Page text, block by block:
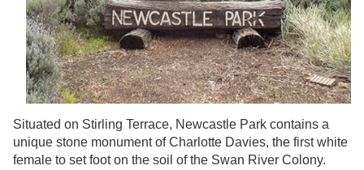
Situated on Stirling Terrace, Newcastle Park contains a
unique stone monument of Charlotte Davies, the first white
female to set foot on the soil of the Swan River Colony.